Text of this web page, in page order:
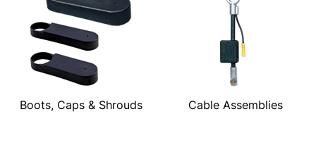
Boots, Caps & Shrouds Cable Assemblies